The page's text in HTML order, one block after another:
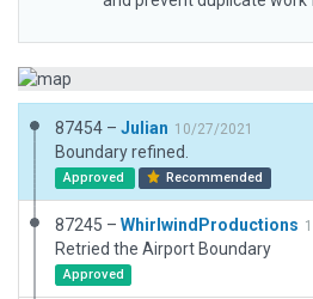
87454 – Julian 10/27/2021
Boundary refined.
Approved Recommended
87245 – WhirlwindProductions
Retried the Airport Boundary
Approved